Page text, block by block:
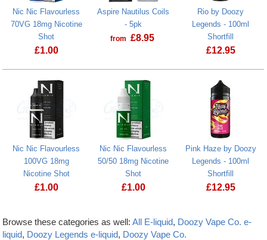
Nic Nic Flavourless
70VG 18mg Nicotine
Shot
£1.00
Aspire Nautilus Coils
- 5pk
from £8.95
Rio by Doozy
Legends - 100ml
Shortfill
£12.95
Nic Nic Flavourless
100VG 18mg
Nicotine Shot
£1.00
Nic Nic Flavourless
50/50 18mg Nicotine
Shot
£1.00
Pink Haze by Doozy
Legends - 100ml
Shortfill
£12.95
Browse these categories as well:All E-liquid, Doozy Vape Co. e-
liquid, Doozy Legends e-liquid, Doozy Vape Co.